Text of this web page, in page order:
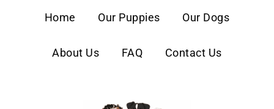
Home Our Puppies Our Dogs
About Us FAQ Contact Us